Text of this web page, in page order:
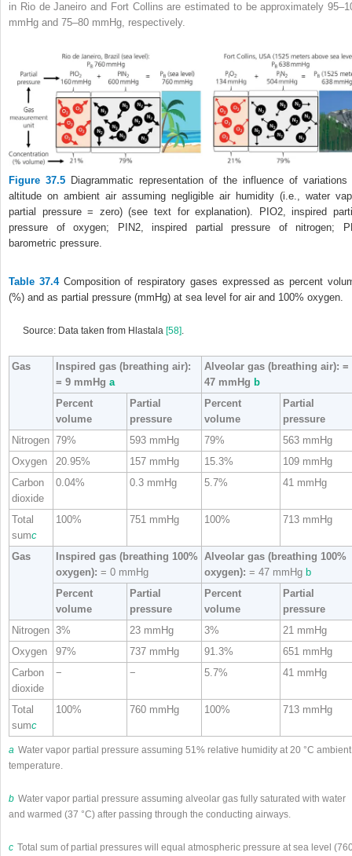
in Rio de Janeiro and Fort Collins are estimated to be approximately
mmHg and 75–80 mmHg, respectively.
Figure 37.5 Diagrammatic representation of the influence of variations
altitude on ambient air assuming negligible air humidity (i.e., water
partial pressure = zero) (see text for explanation). PIO2, inspired
pressure of oxygen; PIN2, inspired partial pressure of nitrogen; P
barometric pressure.
Table 37.4 Composition of respiratory gases expressed as percent
(%) and as partial pressure (mmHg) at sea level for air and 100% oxygen.
Source: Data taken from Hlastala [58]
Gas
Inspired gas (breathing air):
= 9 mmHg a
Alveolar gas (breathing air): =
47 mmHg b
Percent
volume
Partial
pressure
Percent
volume
Partial
pressure
Nitrogen 79% 593 mmHg 79%
563 mmHg
Oxygen
20.95% 157 mmHg 15.3%
109 mmHg
Carbon
dioxide
0.04% 0.3 mmHg 5.7% 41 mmHg
Total
sumc
100% 751 mmHg 100% 713 mmHg
Gas
Inspired gas (breathing 100%
oxygen): = 0 mmHg
Alveolar gas (breathing 100%
oxygen): = 47 mmHg b
Percent
volume
Partial
pressure
Percent
volume
Partial
pressure
Nitrogen 3% 23 mmHg 3%
21 mmHg
Oxygen
97% 737 mmHg 91.3%
651 mmHg
Carbon
dioxide
− − 5.7% 41 mmHg
Total
sumc
100% 760 mmHg 100% 713 mmHg
a Water vapor partial pressure assuming 51% relative humidity at 20 °C ambient
temperature.
b Water vapor partial pressure assuming alveolar gas fully saturated with water
and warmed (37 °C) after passing through the conducting airways.
c Total sum of partial pressures will equal atmospheric pressure at sea level